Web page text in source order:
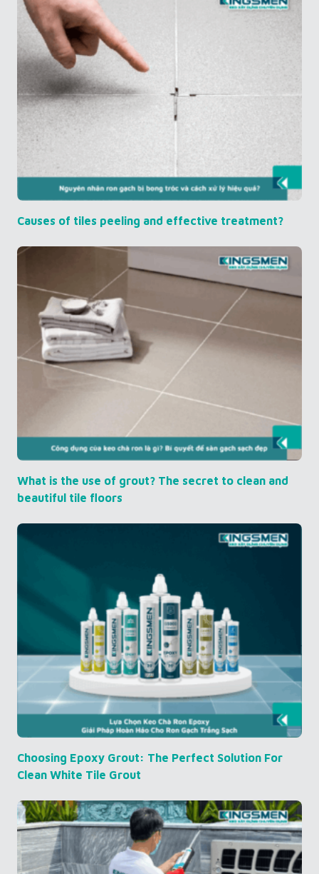
Causes of tiles peeling and effective treatment?
What is the use of grout? The secret to clean and
beautiful tile floors
Choosing Epoxy Grout: The Perfect Solution For
Clean White Tile Grout